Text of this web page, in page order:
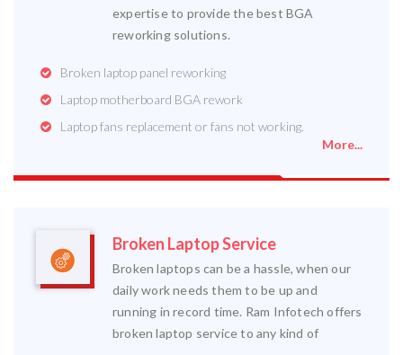
expertise to provide the best BGA
reworking solutions.
Broken laptop panel reworking
Laptop motherboard BGA rework
Laptop fans replacement or fans not working.
More...
Broken Laptop Service
Broken laptops can be a hassle, when our
daily work needs them to be up and
running in record time. Ram Infotech offers
broken laptop service to any kind of